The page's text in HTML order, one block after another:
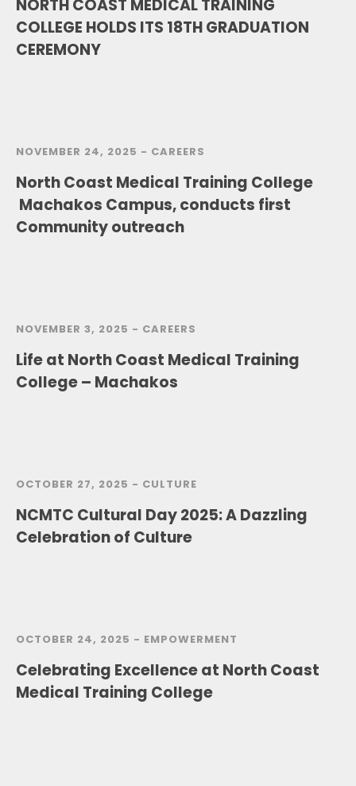
NORTH COAST MEDICAL TRAINING
COLLEGE HOLDS ITS 18TH GRADUATION
CEREMONY
NOVEMBER 24, 2025 - CAREERS
North Coast Medical Training College
Machakos Campus, conducts first
Community outreach
NOVEMBER 3, 2025 - CAREERS
Life at North Coast Medical Training
College – Machakos
OCTOBER 27, 2025 - CULTURE
NCMTC Cultural Day 2025: A Dazzling
Celebration of Culture
OCTOBER 24, 2025 - EMPOWERMENT
Celebrating Excellence at North Coast
Medical Training College